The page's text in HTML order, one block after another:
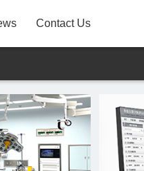
Contact Us